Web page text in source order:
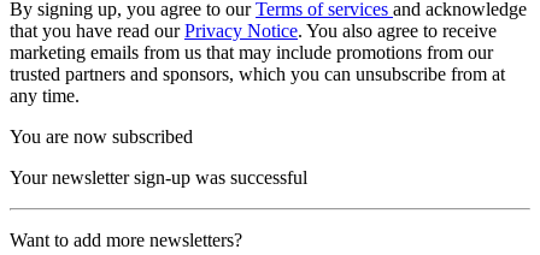
By signing up, you agree to ourTerms of services and acknowledge
that you have read ourPrivacy Notice. You also agree to receive
marketing emails from us that may include promotions from our
trusted partners and sponsors, which you can unsubscribe from at
any time.
You are now subscribed
Your newsletter sign-up was successful
Want to add more newsletters?